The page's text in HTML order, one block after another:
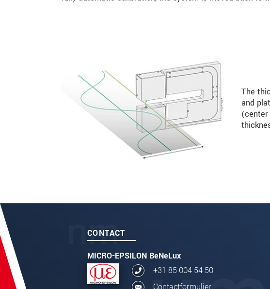
The
and
(center
CONTACT
MICRO-EPSILON BeNeLux
+31 85 004 54 50